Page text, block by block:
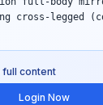
cross-legged
full content
Login Now